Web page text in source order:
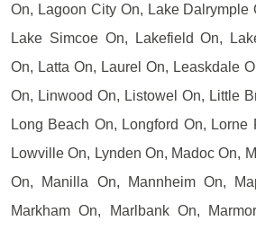
On, Lagoon City On, Lake Dalrymple
Lake Simcoe On, Lakefield On,
On, Latta On, Laurel On, Leaskdale
On, Linwood On, Listowel On, Little
Long Beach On, Longford On, Lorne
Lowville On, Lynden On, Madoc On,
On, Manilla On, Mannheim On,
Markham On, Marlbank On,